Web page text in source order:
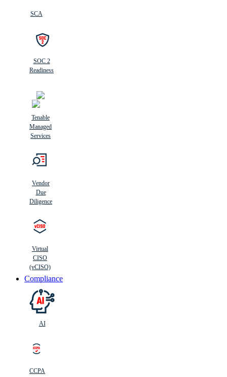
SCA
SOC 2
Readiness
Tenable
Managed
Services
Vendor
Due
Diligence
Virtual
CISO
(vCISO)
Compliance
AI
CCPA